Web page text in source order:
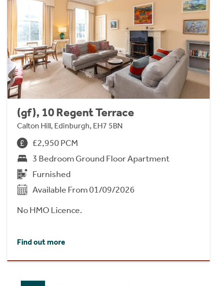
(gf), 10 Regent Terrace
Calton Hill, Edinburgh, EH7 5BN
£2,950 PCM
3 Bedroom Ground Floor Apartment
Furnished
Available From 01/09/2026
No HMO Licence.
Find out more